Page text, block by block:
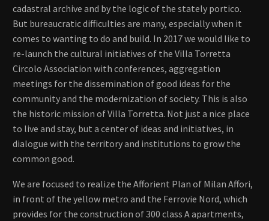
cadastral archive and by the logic of the stately portico.
But bureaucratic difficulties are many, especially when it
comes to wanting to do and build. In 2017 we would like to
re-launch the cultural initiatives of the Villa Torretta
Circolo Association with conferences, aggregation
meetings for the dissemination of good ideas for the
community and the modernization of society. This is also
the historic mission of Villa Torretta. Not just a nice place
to live and stay, but a center of ideas and initiatives, in
dialogue with the territory and institutions to grow the
common good.
We are focused to realize the Afforient Plan of Milan Affori,
in front of the yellow metro and the Ferrovie Nord, which
provides for the construction of 300 class A apartments,